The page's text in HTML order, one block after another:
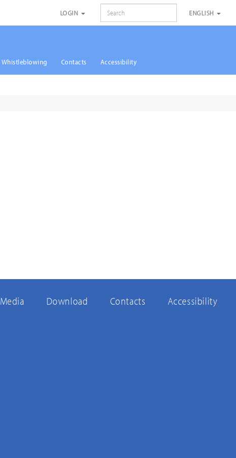
LOGIN ENGLISH
Whistleblowing Contacts Accessibility
Media Download Contacts Accessibility